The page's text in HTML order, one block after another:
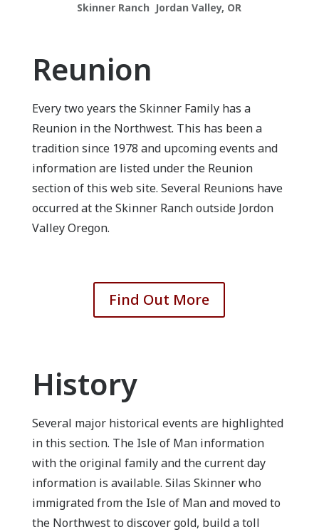
Skinner Ranch Jordan Valley, OR
Reunion
Every two years the Skinner Family has a
Reunion in the Northwest. This has been a
tradition since 1978 and upcoming events and
information are listed under the Reunion
section of this web site. Several Reunions have
occurred at the Skinner Ranch outside Jordon
Valley Oregon.
Find Out More
History
Several major historical events are highlighted
in this section. The Isle of Man information
with the original family and the current day
information is available. Silas Skinner who
immigrated from the Isle of Man and moved to
the Northwest to discover gold, build a toll